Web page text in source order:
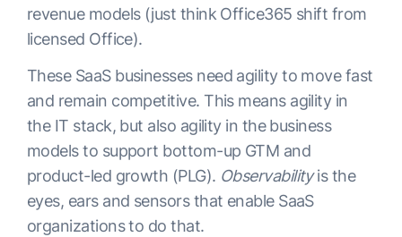
revenue models (just think Office365 shift from
licensed Office).
These SaaS businesses need agility to move fast
and remain competitive. This means agility in
the IT stack, but also agility in the business
models to support bottom-up GTM and
product-led growth (PLG). Observabilityis the
eyes, ears and sensors that enable SaaS
organizations to do that.